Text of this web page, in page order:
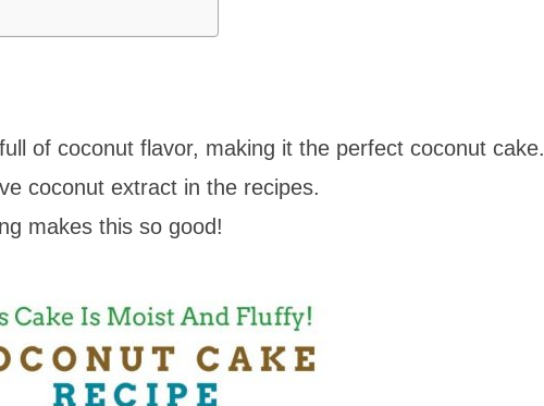
of coconut flavor, making it the perfect coconut cake.
coconut extract in the recipes.
makes this so good!